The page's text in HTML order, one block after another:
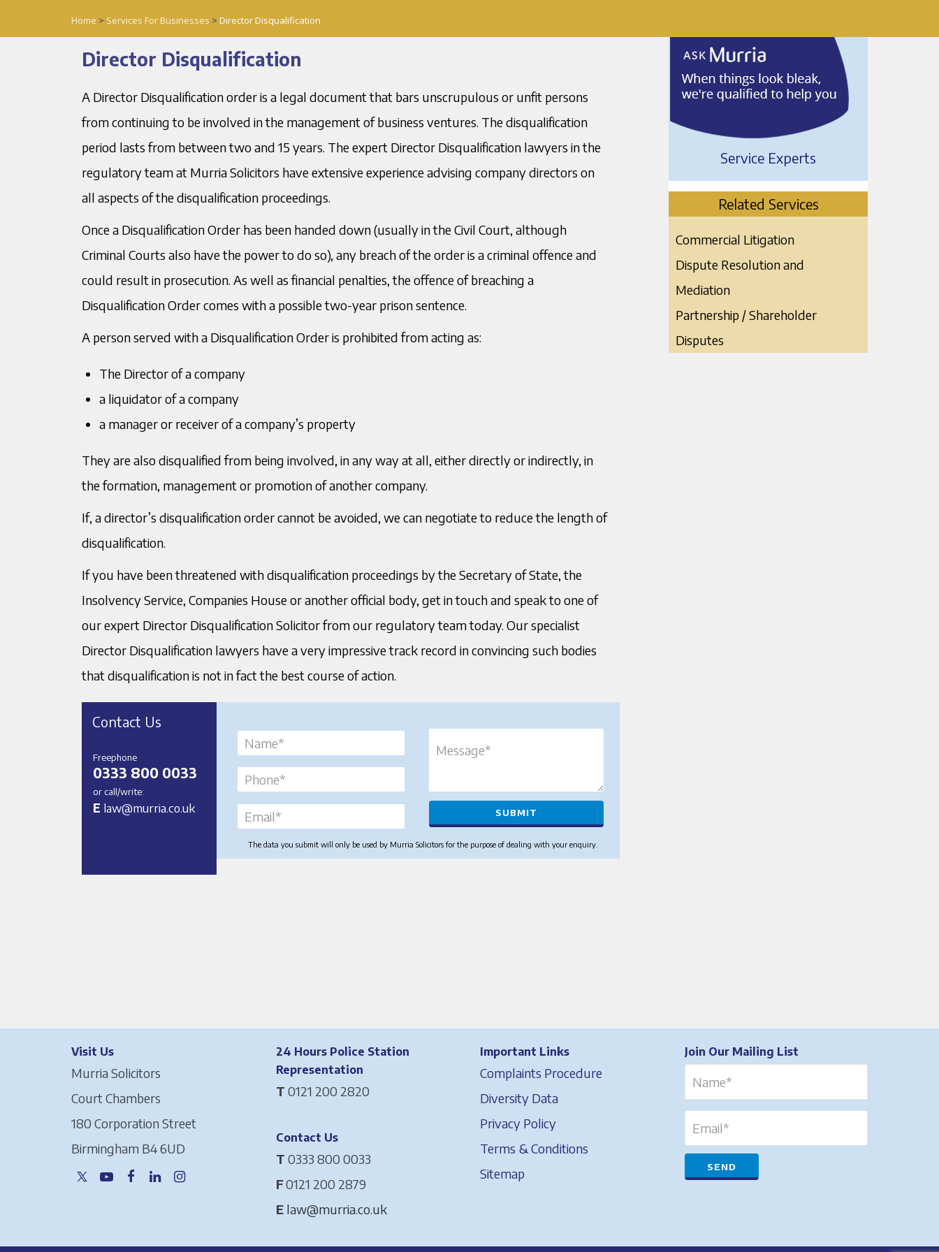
Home > Services For Businesses > Director Disqualification
Director Disqualification
A Director Disqualification order is a legal document that bars unscrupulous or unfit persons
from continuing to be involved in the management of business ventures. The disqualification
period lasts from between two and 15 years. The expert Director Disqualification lawyers in the
regulatory team at Murria Solicitors have extensive experience advising company directors on
all aspects of the disqualification proceedings.
Once a Disqualification Order has been handed down (usually in the Civil Court, although
Criminal Courts also have the power to do so), any breach of the order is a criminal offence and
could result in prosecution. As well as financial penalties, the offence of breaching a
Disqualification Order comes with a possible two-year prison sentence.
A person served with a Disqualification Order is prohibited from acting as:
The Director of a company
a liquidator of a company
a manager or receiver of a company’s property
They are also disqualified from being involved, in any way at all, either directly or indirectly, in
the formation, management or promotion of another company.
If, a director’s disqualification order cannot be avoided, we can negotiate to reduce the length of
disqualification.
If you have been threatened with disqualification proceedings by the Secretary of State, the
Insolvency Service, Companies House or another official body, get in touch and speak to one of
our expert Director Disqualification Solicitor from our regulatory team today. Our specialist
Director Disqualification lawyers have a very impressive track record in convincing such bodies
that disqualification is not in fact the best course of action.
Contact Us
Freephone
0333 800 0033
or call/write:
E law@murria.co.uk
The data you submit will only be used by Murria Solicitors for the purpose of dealing with your enquiry.
Service Experts
Related Services
Commercial Litigation
Dispute Resolution and
Mediation
Partnership / Shareholder
Disputes
Visit Us
Murria Solicitors
Court Chambers
180 Corporation Street
Birmingham B4 6UD
24 Hours Police Station
Representation
T 0121 200 2820
Contact Us
T 0333 800 0033
F0121 200 2879
E law@murria.co.uk
Important Links
Complaints Procedure
Diversity Data
Privacy Policy
Terms & Conditions
Sitemap
Join Our Mailing List